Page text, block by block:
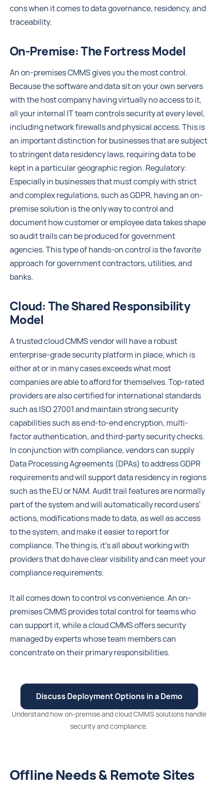
cons when it comes to data governance, residency, and
traceability.
On-Premise: The Fortress Model
An on-premises CMMS gives you the most control.
Because the software and data sit on your own servers
with the host company having virtually no access to it,
all your internal IT team controls security at every level,
including network firewalls and physical access. This is
an important distinction for businesses that are subject
to stringent data residency laws, requiring data to be
kept in a particular geographic region. Regulatory:
Especially in businesses that must comply with strict
and complex regulations, such as GDPR, having an on-
premise solution is the only way to control and
document how customer or employee data takes shape
so audit trails can be produced for government
agencies. This type of hands-on control is the favorite
approach for government contractors, utilities, and
banks.
Cloud: The Shared Responsibility
Model
A trusted cloud CMMS vendor will have a robust
enterprise-grade security platform in place, which is
either at or in many cases exceeds what most
companies are able to afford for themselves. Top-rated
providers are also certified for international standards
such as ISO 27001 and maintain strong security
capabilities such as end-to-end encryption, multi-
factor authentication, and third-party security checks.
In conjunction with compliance, vendors can supply
Data Processing Agreements (DPAs) to address GDPR
requirements and will support data residency in regions
such as the EU or NAM. Audit trail features are normally
part of the system and will automatically record users'
actions, modifications made to data, as well as access
to the system, and make it easier to report for
compliance. The thing is, it's all about working with
providers that do have clear visibility and can meet your
compliance requirements.
It all comes down to control vs convenience. An on-
premises CMMS provides total control for teams who
can support it, while a cloud CMMS offers security
managed by experts whose team members can
concentrate on their primary responsibilities.
Discuss Deployment Options in a Demo
Understand how on-premise and cloud CMMS solutions handle
security and compliance.
Offline Needs & Remote Sites